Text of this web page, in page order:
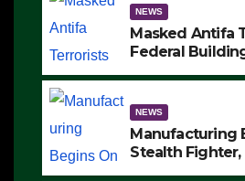
NEWS
Masked Antifa
Federal
MAKE SEVERAL
NEWS
Manufacturing
Stealth Fighter,